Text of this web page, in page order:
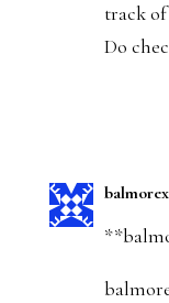
track of
Do
balmorex